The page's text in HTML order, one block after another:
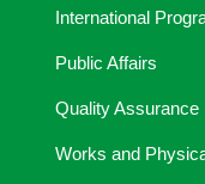
International
Public Affairs
Quality Assurance
Works and